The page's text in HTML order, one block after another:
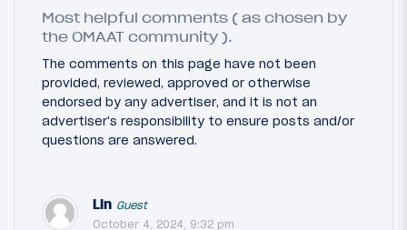
Most helpful comments ( as chosen by
the OMAAT community ).
The comments on this page have not been
provided, reviewed, approved or otherwise
endorsed by any advertiser, and it is not an
advertiser's responsibility to ensure posts and/or
questions are answered.
Lin Guest
October 4, 2024, 9:32 pm